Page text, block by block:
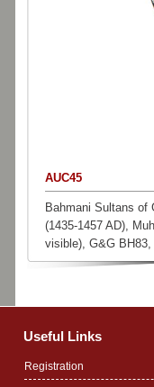
AUC45
Bahmani Sultans of
(1435-1457 AD),
visible), G&G BH83,
Useful Links
Registration